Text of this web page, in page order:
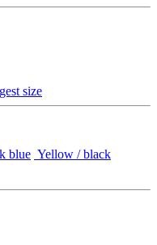
size
blue Yellow / black